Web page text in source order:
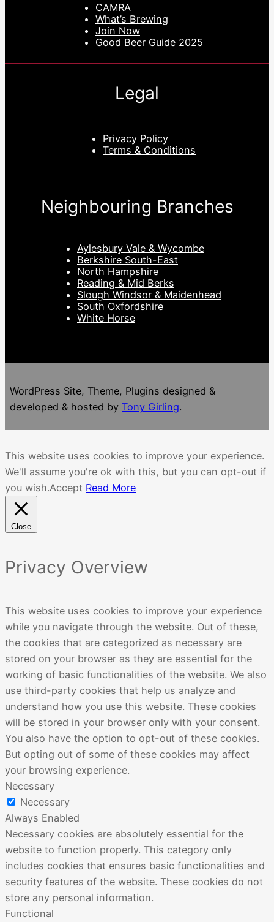
CAMRA
What’s Brewing
Join Now
Good Beer Guide 2025
Legal
Privacy Policy
Terms & Conditions
Neighbouring Branches
Aylesbury Vale & Wycombe
Berkshire South-East
North Hampshire
Reading & Mid Berks
Slough Windsor & Maidenhead
South Oxfordshire
White Horse
WordPress Site, Theme, Plugins designed &
developed & hosted by Tony Girling.
This website uses cookies to improve your experience.
We'll assume you're ok with this, but you can opt-out if
you wish.Accept Read More
Close
Privacy Overview
This website uses cookies to improve your experience
while you navigate through the website. Out of these,
the cookies that are categorized as necessary are
stored on your browser as they are essential for the
working of basic functionalities of the website. We also
use third-party cookies that help us analyze and
understand how you use this website. These cookies
will be stored in your browser only with your consent.
You also have the option to opt-out of these cookies.
But opting out of some of these cookies may affect
your browsing experience.
Necessary
Necessary
Always Enabled
Necessary cookies are absolutely essential for the
website to function properly. This category only
includes cookies that ensures basic functionalities and
security features of the website. These cookies do not
store any personal information.
Functional